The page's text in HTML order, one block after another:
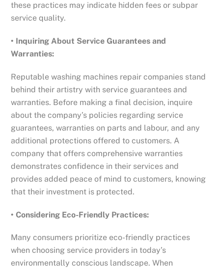
these practices may indicate hidden fees or subpar
service quality.
• Inquiring About Service Guarantees and
Warranties:
Reputable washing machines repair companies stand
behind their artistry with service guarantees and
warranties. Before making a final decision, inquire
about the company’s policies regarding service
guarantees, warranties on parts and labour, and any
additional protections offered to customers. A
company that offers comprehensive warranties
demonstrates confidence in their services and
provides added peace of mind to customers, knowing
that their investment is protected.
• Considering Eco-Friendly Practices:
Many consumers prioritize eco-friendly practices
when choosing service providers in today’s
environmentally conscious landscape. When